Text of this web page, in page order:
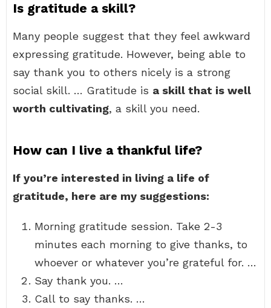
Is gratitude a skill?
Many people suggest that they feel awkward
expressing gratitude. However, being able to
say thank you to others nicely is a strong
social skill. … Gratitude is a skill that is well
worth cultivating, a skill you need.
How can I live a thankful life?
If you’re interested in living a life of
gratitude, here are my suggestions:
Morning gratitude session. Take 2-3
minutes each morning to give thanks, to
whoever or whatever you’re grateful for. …
Say thank you. …
Call to say thanks. …